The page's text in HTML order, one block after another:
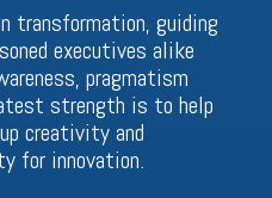
transformation, guiding
executives alike
pragmatism
strength is to help
creativity and
for innovation.